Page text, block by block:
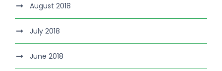
August 2018
July 2018
June 2018